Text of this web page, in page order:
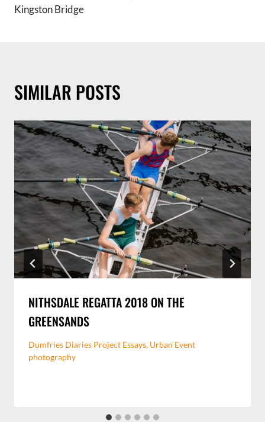
Kingston Bridge
SIMILAR POSTS
NITHSDALE REGATTA 2018 ON THE
GREENSANDS
Dumfries Diaries Project Essays, Urban Event
photography